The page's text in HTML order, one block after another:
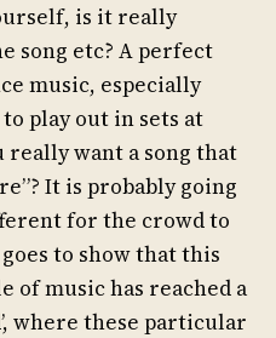
is it really
song etc? A perfect
music, especially
play out in sets at
really want a song that
It is probably going
for the crowd to
to show that this
of music has reached a
where these particular